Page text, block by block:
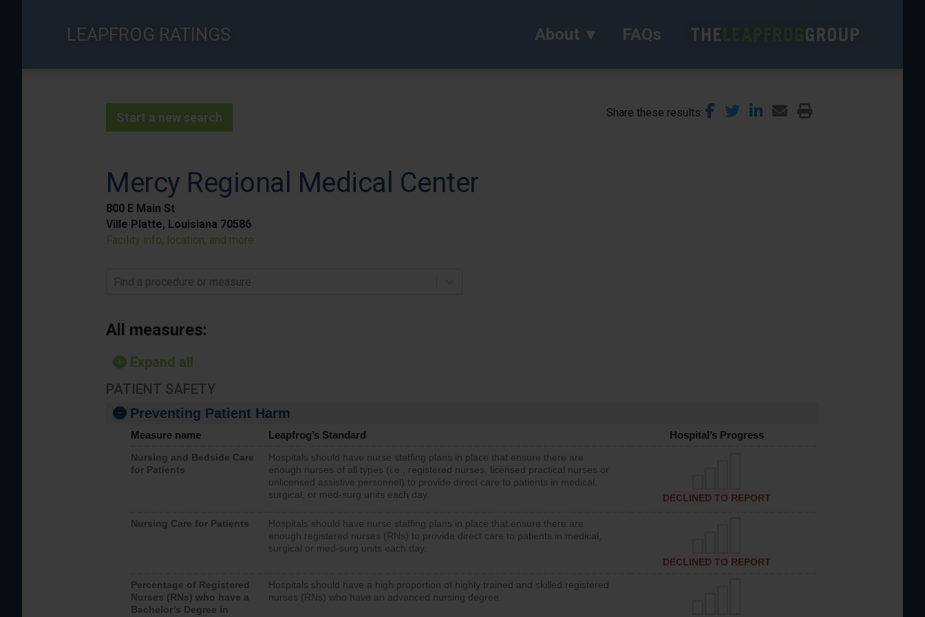
LEAPFROG RATINGS About FAQs
Start a new search Share these results
Mercy Regional Medical Center
800 E Main St
Ville Platte, Louisiana 70586
Facility info, location, and more
Find a procedure or measure
All measures:
Expand all
PATIENT SAFETY
Preventing Patient Harm
Measure name Leapfrog’s Standard Hospital’s Progress
Nursing and Bedside Care
for Patients
Hospitals should have nurse staffing plans in place that ensure there are
enough nurses of all types (i.e., registered nurses, licensed practical nurses or
unlicensed assistive personnel) to provide direct care to patients in medical,
surgical, or med-surg units each day.
DECLINED TO REPORT
Nursing Care for Patients
Hospitals should have nurse staffing plans in place that ensure there are
enough registered nurses (RNs) to provide direct care to patients in medical,
surgical or med-surg units each day.
DECLINED TO REPORT
Percentage of Registered
Nurses (RNs) who have a
Bachelor’s Degree in
Hospitals should have a high proportion of highly trained and skilled registered
nurses (RNs) who have an advanced nursing degree.